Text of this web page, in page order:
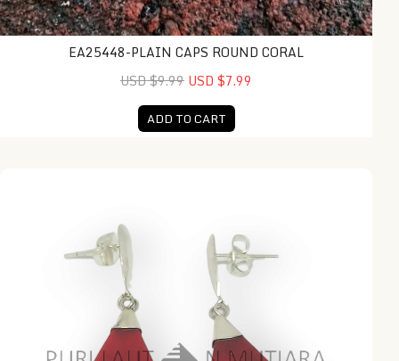
EA25448-PLAIN CAPS ROUND CORAL
USD $9.99 USD $7.99
ADD TO CART